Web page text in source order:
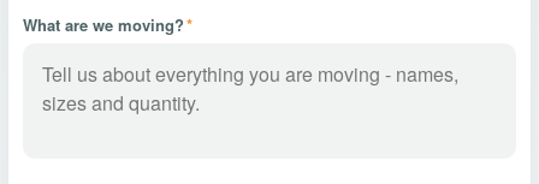
What are we moving?*